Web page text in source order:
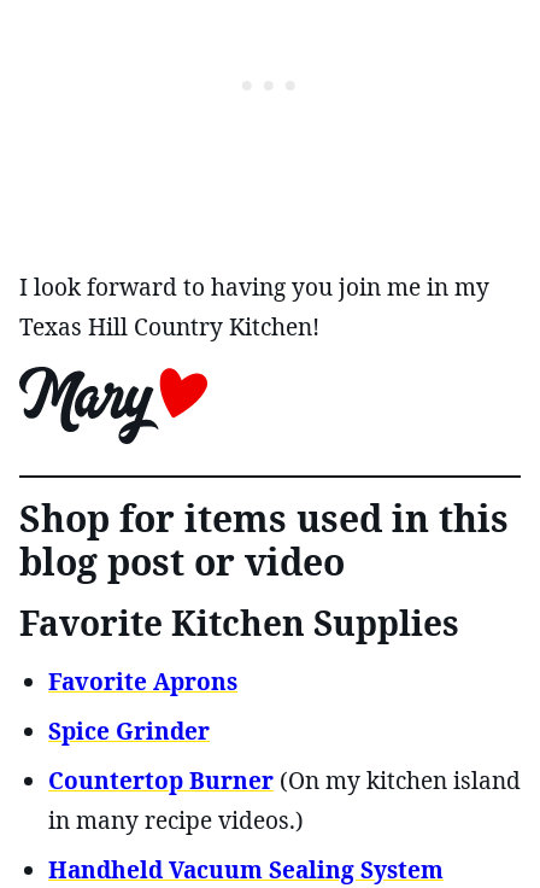
I look forward to having you join me in my
Texas Hill Country Kitchen!
Shop for items used in this
blog post or video
Favorite Kitchen Supplies
Favorite Aprons
Spice Grinder
Countertop Burner (On my kitchen island
in many recipe videos.)
Handheld Vacuum Sealing System